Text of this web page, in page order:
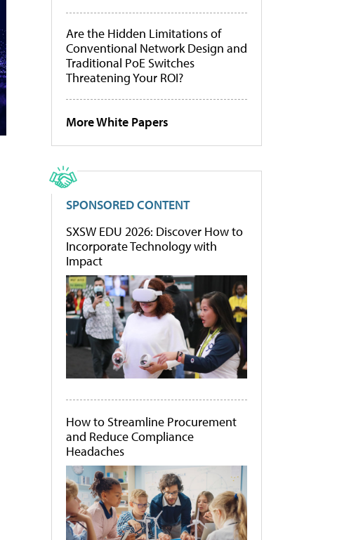
Are the Hidden Limitations of
Conventional Network Design and
Traditional PoE Switches
Threatening Your ROI?
More White Papers
SPONSORED CONTENT
SXSW EDU 2026: Discover How to
Incorporate Technology with
Impact
How to Streamline Procurement
and Reduce Compliance
Headaches